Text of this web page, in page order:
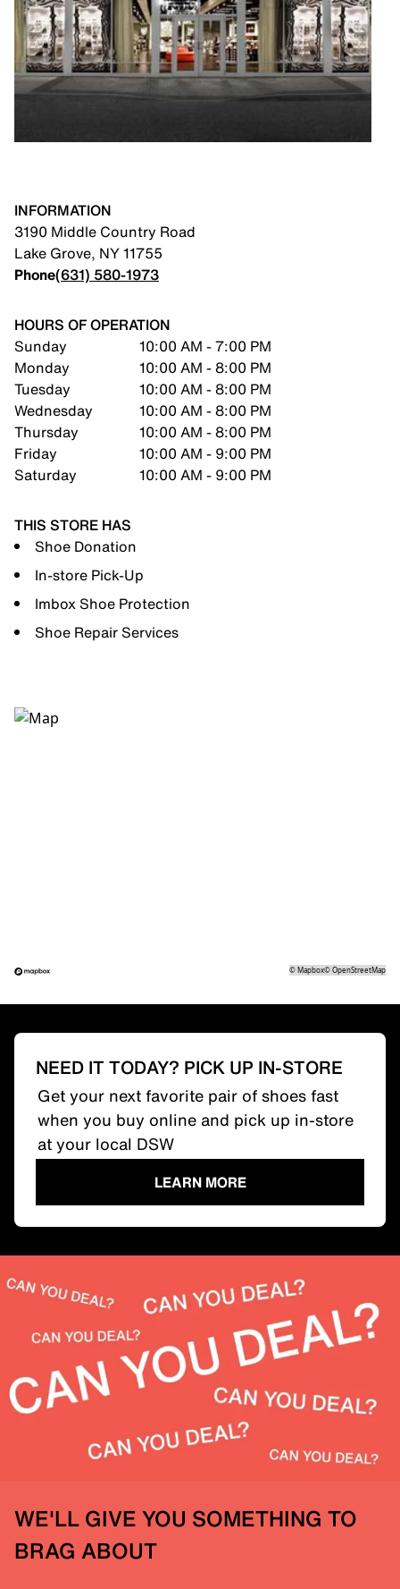
INFORMATION
3190 Middle Country Road
Lake Grove, NY11755
Phone(631) 580-1973
HOURS OF OPERATION
Sunday
10:00 AM - 7:00 PM
Monday
10:00 AM - 8:00 PM
Tuesday
10:00 AM - 8:00 PM
Wednesday
10:00 AM - 8:00 PM
Thursday
10:00 AM - 8:00 PM
Friday
10:00 AM - 9:00 PM
Saturday
10:00 AM - 9:00 PM
THIS STORE HAS
Shoe Donation
In-store Pick-Up
Imbox Shoe Protection
Shoe Repair Services
©Mapbox©OpenStreetMap
NEED IT TODAY? PICK UP IN-STORE
Get your next favorite pair of shoes fast
when you buy online and pick up in-store
at your local DSW
LEARN MORE
WE'LL GIVE YOU SOMETHING TO
BRAG ABOUT